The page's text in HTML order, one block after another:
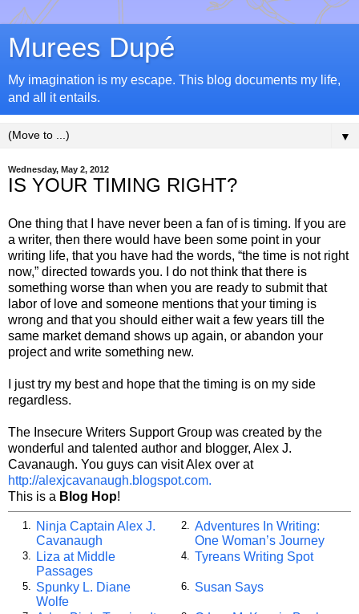
Murees Dupé
My imagination is my escape. This blog documents my life,
and all it entails.
▼
Wednesday, May 2, 2012
IS YOUR TIMING RIGHT?
One thing that I have never been a fan of is timing. If you are
a writer, then there would have been some point in your
writing life, that you have had the words, “the time is not right
now,” directed towards you. I do not think that there is
something worse than when you are ready to submit that
labor of love and someone mentions that your timing is
wrong and that you should either wait a few years till the
same market demand shows up again, or abandon your
project and write something new.
I just try my best and hope that the timing is on my side
regardless.
The Insecure Writers Support Group was created by the
wonderful and talented author and blogger, Alex J.
Cavanaugh. You guys can visit Alex over at
http://alexjcavanaugh.blogspot.com.
This is a Blog Hop!
1.
Ninja Captain Alex J.
Cavanaugh
2.
Adventures In Writing:
One Woman’s Journey
3.
Liza at Middle
Passages
4. Tyreans Writing Spot
5.
Spunky L. Diane
Wolfe
6. Susan Says